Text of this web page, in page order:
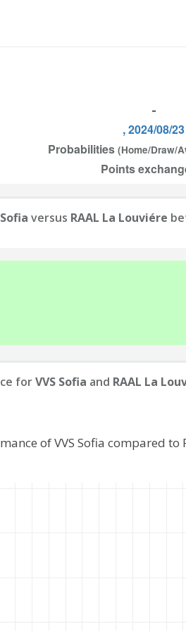
-
, 2024/08/23
Probabilities (Home/Draw/
Points
versus RAAL La Louviére
forVVS Sofia and RAAL La
of VVS Sofia compared